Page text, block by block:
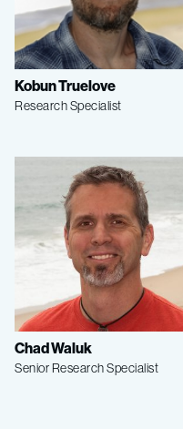
Kobun Truelove
Research Specialist
Chad Waluk
Senior Research Specialist